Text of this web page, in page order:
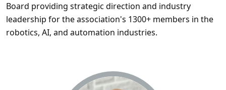
Board providing strategic direction and industry
leadership for the association's 1300+ members in the
robotics, AI, and automation industries.